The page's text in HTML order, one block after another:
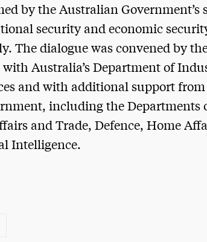
by the Australian Government’s
security and economic
The dialogue was convened by
Australia’s Department of
and with additional support from
including the Departments
and Trade, Defence, Home
Intelligence.